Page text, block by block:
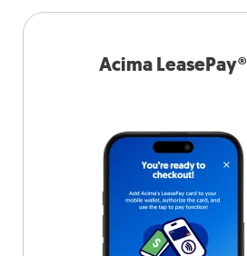
Acima LeasePay®